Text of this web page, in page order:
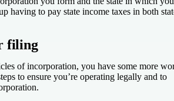
having to pay state income taxes in both
filing
of incorporation, you have some more
to ensure you’re operating legally and to